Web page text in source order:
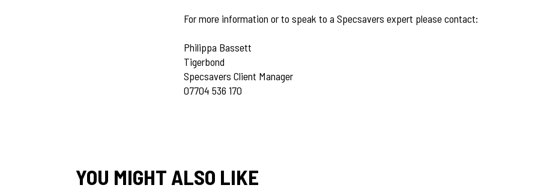
For more information or to speak to a Specsavers expert please contact:
Philippa Bassett
Tigerbond
Specsavers Client Manager
07704 536 170
YOU MIGHT ALSO LIKE